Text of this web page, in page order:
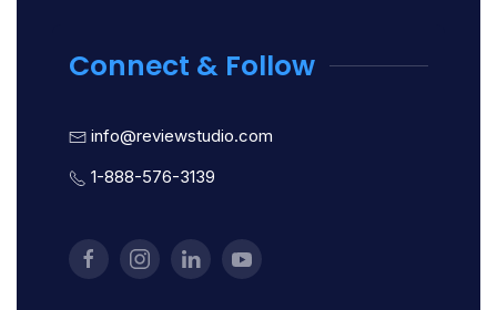
Connect & Follow
info@reviewstudio.com
1-888-576-3139